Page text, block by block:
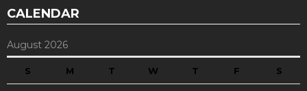
CALENDAR
August 2026
S M T W T F S